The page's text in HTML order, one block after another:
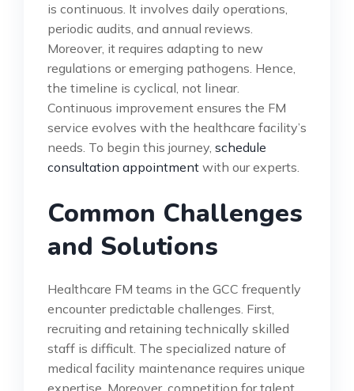
is continuous. It involves daily operations,
periodic audits, and annual reviews.
Moreover, it requires adapting to new
regulations or emerging pathogens. Hence,
the timeline is cyclical, not linear.
Continuous improvement ensures the FM
service evolves with the healthcare facility’s
needs. To begin this journey, schedule
consultation appointment with our experts.
Common Challenges
and Solutions
Healthcare FM teams in the GCC frequently
encounter predictable challenges. First,
recruiting and retaining technically skilled
staff is difficult. The specialized nature of
medical facility maintenance requires unique
expertise. Moreover, competition for talent